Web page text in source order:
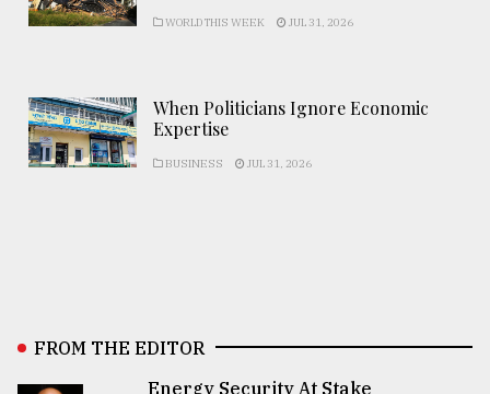
WORLD THIS WEEK JUL 31, 2026
When Politicians Ignore Economic
Expertise
BUSINESS JUL 31, 2026
FROM THE EDITOR
Energy Security At Stake